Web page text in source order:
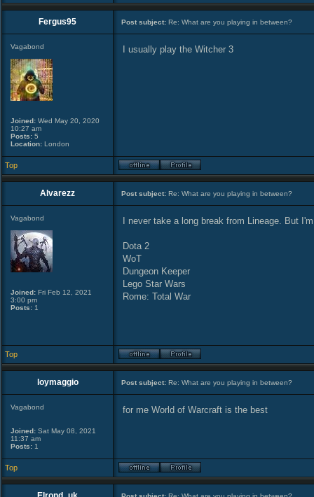
Fergus95 Post subject: Re: What are you playing in between?
Vagabond
Joined: Wed May 20, 2020
10:27 am
Posts: 5
Location: London
I usually play the Witcher 3
Top
Alvarezz Post subject: Re: What are you playing in between?
Vagabond
Joined: Fri Feb 12, 2021
3:00 pm
Posts: 1
I never take a long break from Lineage. But
Dota 2
WoT
Dungeon Keeper
Lego Star Wars
Rome: Total War
Top
loymaggio Post subject: Re: What are you playing in between?
Vagabond
Joined: Sat May 08, 2021
11:37 am
Posts: 1
for me World of Warcraft is the best
Top